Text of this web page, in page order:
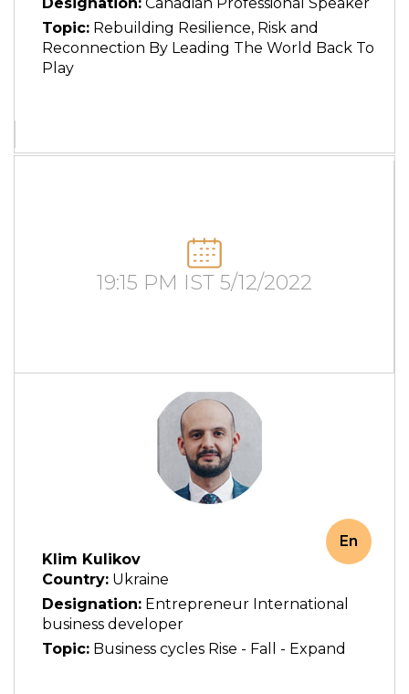
Topic: Rebuilding Resilience, Risk and
Reconnection By Leading The World Back To
Play
19:15 PM IST 5/12/2022
Klim Kulikov
Country: Ukraine
Designation: Entrepreneur International
business developer
Topic: Business cycles Rise - Fall - Expand
En